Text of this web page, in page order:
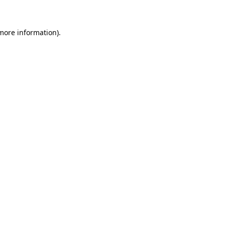
information).